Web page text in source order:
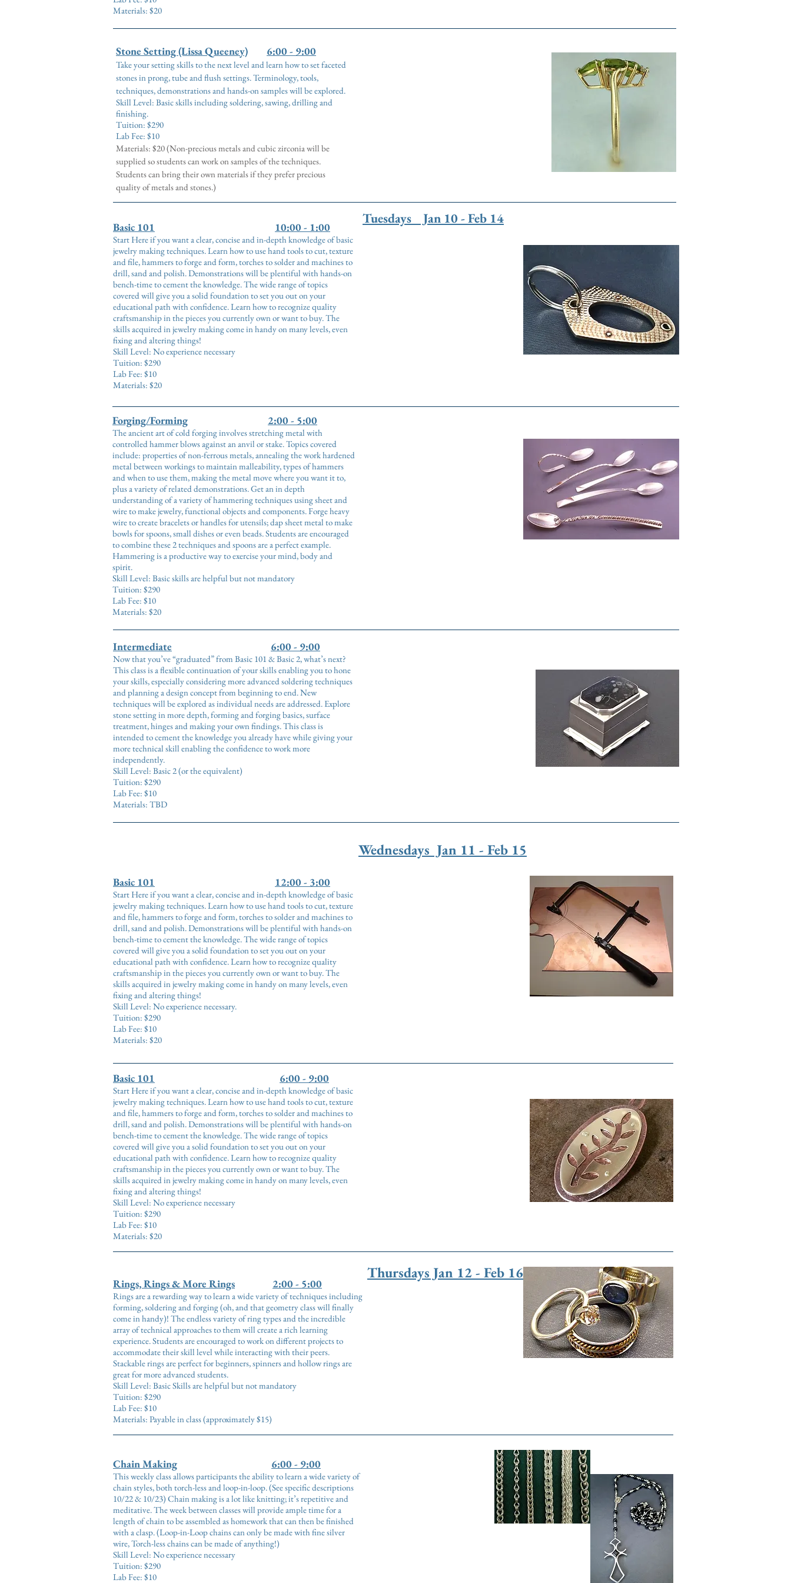
Materials: $20
Stone Setting (Lissa Queeney) 6:00 - 9:00
Take your setting skills to the next level and learn how to set faceted
stones in prong, tube and flush settings.Terminology, tools,
techniques, demonstrations and hands-on samples will be explored.
Skill Level: Basic skills including soldering, sawing, drilling and
finishing.
Tuition: $290
Lab Fee: $10
Materials: $20 (Non-precious metals and cubic zirconia will be
supplied so students can work on samples of the techniques.
Students can bring their own materials if they prefer precious
quality of metals and stones.)
Basic 101 10:00 - 1:00
Start Here if you want a clear, concise and in-depth knowledge of basic
jewelry making techniques. Learn how to use hand tools to cut, texture
and file, hammers to forge and form, torches to solder and machines to
drill, sand and polish. Demonstrations will be plentiful with hands-on
bench-time to cement the knowledge. The wide range of topics
covered will give you a solid foundation to set you out on your
educational path with confidence. Learn how to recognize quality
craftsmanship in the pieces you currently own or want to buy. The
skills acquired in jewelry making come in handy on many levels, even
fixing and altering things!
Skill Level: No experience necessary
Tuition: $290
Lab Fee: $10
Materials: $20
Tuesdays Jan 10 - Feb 14
Forging/Forming 2:00 - 5:00
The ancient art of cold forging involves stretching metal with
controlled hammer blows against an anvil or stake. Topics covered
include: properties of non-ferrous metals, annealing the work hardened
metal between workings to maintain malleability, types of hammers
and when to use them, making the metal move where you want it to,
plus a variety of related demonstrations. Get an in depth
understanding of a variety of hammering techniques using sheet and
wire to make jewelry, functional objects and components. Forge heavy
wire to create bracelets or handles for utensils; dap sheet metal to make
bowls for spoons, small dishes or even beads. Students are encouraged
to combine these 2 techniques and spoons are a perfect example.
Hammering is a productive way to exercise your mind, body and
spirit.
Skill Level: Basic skills are helpful but not mandatory
Tuition: $290
Lab Fee: $10
Materials: $20
Intermediate 6:00 - 9:00
Now that you’ve “graduated” from Basic 101 & Basic 2, what’s next?
This class is a flexible continuation of your skills enabling you to hone
your skills, especially considering more advanced soldering techniques
and planning a design concept from beginning to end. New
techniques will be explored as individual needs are addressed. Explore
stone setting in more depth, forming and forging basics, surface
treatment, hinges and making your own findings. This class is
intended to cement the knowledge you already have while giving your
more technical skill enabling the confidence to work more
independently.
Skill Level: Basic 2 (or the equivalent)
Tuition: $290
Lab Fee: $10
Materials: TBD
Wednesdays Jan 11 - Feb 15
Basic 101 12:00 - 3:00
Start Here if you want a clear, concise and in-depth knowledge of basic
jewelry making techniques. Learn how to use hand tools to cut, texture
and file, hammers to forge and form, torches to solder and machines to
drill, sand and polish. Demonstrations will be plentiful with hands-on
bench-time to cement the knowledge. The wide range of topics
covered will give you a solid foundation to set you out on your
educational path with confidence. Learn how to recognize quality
craftsmanship in the pieces you currently own or want to buy. The
skills acquired in jewelry making come in handy on many levels, even
fixing and altering things!
Skill Level: No experience necessary.
Tuition: $290
Lab Fee: $10
Materials: $20
Basic 101 6:00 - 9:00
Start Here if you want a clear, concise and in-depth knowledge of basic
jewelry making techniques. Learn how to use hand tools to cut, texture
and file, hammers to forge and form, torches to solder and machines to
drill, sand and polish. Demonstrations will be plentiful with hands-on
bench-time to cement the knowledge. The wide range of topics
covered will give you a solid foundation to set you out on your
educational path with confidence. Learn how to recognize quality
craftsmanship in the pieces you currently own or want to buy. The
skills acquired in jewelry making come in handy on many levels, even
fixing and altering things!
Skill Level: No experience necessary
Tuition: $290
Lab Fee: $10
Materials: $20
Rings, Rings & More Rings 2:00 - 5:00
Rings are a rewarding way to learn a wide variety of techniques including
forming, soldering and forging (oh, and that geometry class will finally
come in handy)! The endless variety of ring types and the incredible
array of technical approaches to them will create a rich learning
experience. Students are encouraged to work on different projects to
accommodate their skill level while interacting with their peers.
Stackable rings are perfect for beginners, spinners and hollow rings are
great for more advanced students.
Skill Level: Basic Skills are helpful but not mandatory
Tuition: $290
Lab Fee: $10
Materials: Payable in class (approximately $15)
Thursdays Jan 12 - Feb 16
Chain Making 6:00 - 9:00
This weekly class allows participants the ability to learn a wide variety of
chain styles, both torch-less and loop-in-loop. (See specific descriptions
10/22 & 10/23) Chain making is a lot like knitting; it’s repetitive and
meditative. The week between classes will provide ample time for a
length of chain to be assembled as homework that can then be finished
with a clasp. (Loop-in-Loop chains can only be made with fine silver
wire, Torch-less chains can be made of anything!)
Skill Level: No experience necessary
Tuition: $290
Lab Fee: $10